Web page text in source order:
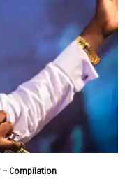
– Compilation